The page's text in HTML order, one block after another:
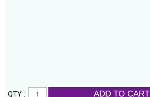
QTY : ADD TO CART